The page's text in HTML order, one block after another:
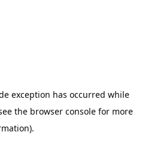
exception has occurred while
the browser consolefor more